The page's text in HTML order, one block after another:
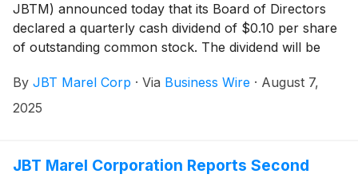
JBTM) announced today that its Board of Directors
declared a quarterly cash dividend of $0.10 per share
of outstanding common stock. The dividend will be
at the close of business on August 18, 2025.
By JBT Marel Corp · Via Business Wire · August 7,
2025
JBT Marel Corporation Reports Second